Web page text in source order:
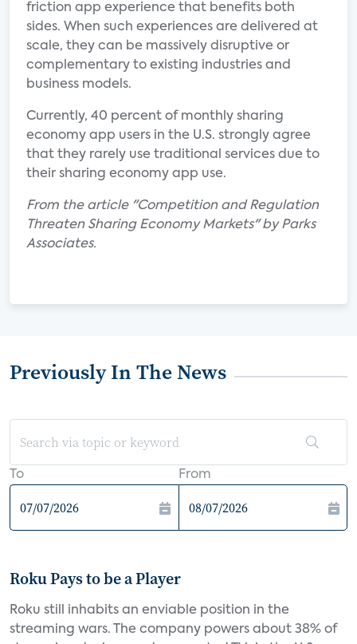
friction app experience that benefits both
sides. When such experiences are delivered at
scale, they can be massively disruptive or
complementary to existing industries and
business models.
Currently, 40 percent of monthly sharing
economy app users in the U.S. strongly agree
that they rarely use traditional services due to
their sharing economy app use.
From the article "Competition and Regulation
Threaten Sharing Economy Markets" by Parks
Associates.
Previously In The News
To From
Roku Pays to be a Player
Roku still inhabits an enviable position in the
streaming wars. The company powers about 38% of